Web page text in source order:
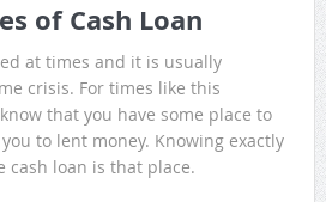
of Cash Loan
at times and it is usually
crisis. For times like this
that you have some place to
to lent money. Knowing exactly
cash loan is that place.